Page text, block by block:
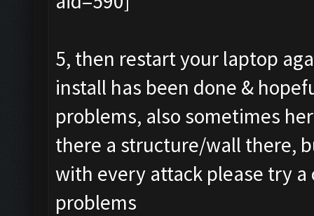
5, then restart your laptop
install has been done &
problems, also sometimes
there a structure/wall there,
with every attack please try
problems